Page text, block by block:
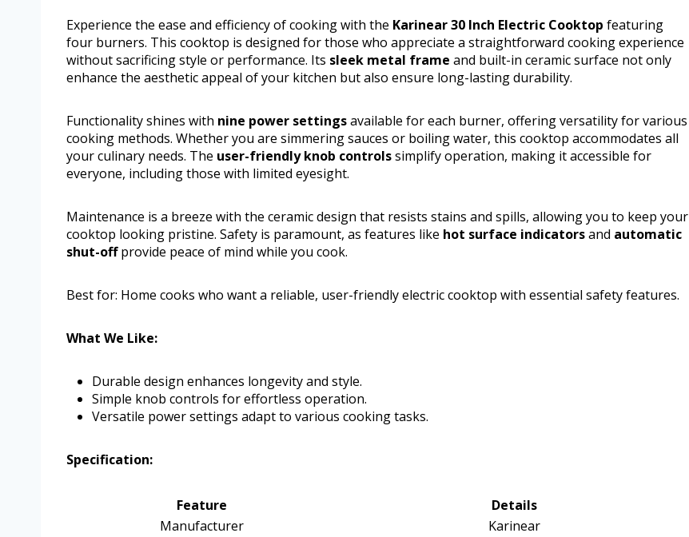
Experience the ease and efficiency of cooking with the Karinear 30 Inch Electric Cooktop featuring
four burners. This cooktop is designed for those who appreciate a straightforward cooking experience
without sacrificing style or performance. Its sleek metal frame and built-in ceramic surface not only
enhance the aesthetic appeal of your kitchen but also ensure long-lasting durability.
Functionality shines with nine power settingsavailable for each burner, offering versatility for various
cooking methods. Whether you are simmering sauces or boiling water, this cooktop accommodates all
your culinary needs. The user-friendly knob controlssimplify operation, making it accessible for
everyone, including those with limited eyesight.
Maintenance is a breeze with the ceramic design that resists stains and spills, allowing you to keep your
cooktop looking pristine. Safety is paramount, as features like hot surface indicatorsand automatic
shut-offprovide peace of mind while you cook.
Best for: Home cooks who want a reliable, user-friendly electric cooktop with essential safety features.
What We Like:
Durable design enhances longevity and style.
Simple knob controls for effortless operation.
Versatile power settings adapt to various cooking tasks.
Specification:
Feature
Details
Manufacturer
Karinear